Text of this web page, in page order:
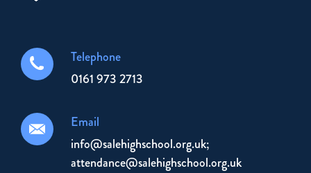
Telephone
0161 973 2713
Email
info@salehighschool.org.uk;
attendance@salehighschool.org.uk